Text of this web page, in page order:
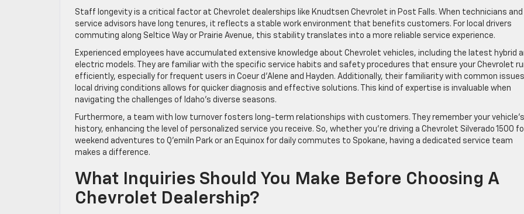
Staff longevity is a critical factor at Chevrolet dealerships like Knudtsen Chevrolet in Post Falls. When technicians and
service advisors have long tenures, it reflects a stable work environment that benefits customers. For local drivers
commuting along Seltice Way or Prairie Avenue, this stability translates into a more reliable service experience.
Experienced employees have accumulated extensive knowledge about Chevrolet vehicles, including the latest hybrid
electric models. They are familiar with the specific service habits and safety procedures that ensure your Chevrolet
efficiently, especially for frequent users in Coeur d’Alene and Hayden. Additionally, their familiarity with common
local driving conditions allows for quicker diagnosis and effective solutions. This kind of expertise is invaluable when
navigating the challenges of Idaho’s diverse seasons.
Furthermore, a team with low turnover fosters long-term relationships with customers. They remember your vehicle’s
history, enhancing the level of personalized service you receive. So, whether you’re driving a Chevrolet Silverado 1500
weekend adventures to Q’emiln Park or an Equinox for daily commutes to Spokane, having a dedicated service team
makes a difference.
What Inquiries Should You Make Before Choosing A
Chevrolet Dealership?